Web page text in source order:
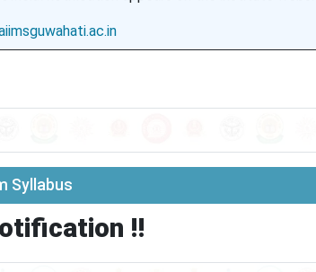
Syllabus
!!